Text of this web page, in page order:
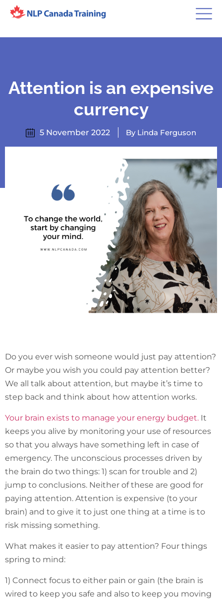
Attention is an expensive
currency
5 November 2022 By Linda Ferguson
Do you ever wish someone would just pay attention?
Or maybe you wish you could pay attention better?
We all talk about attention, but maybe it’s time to
step back and think about how attention works.
Your brain exists to manage your energy budget. It
keeps you alive by monitoring your use of resources
so that you always have something left in case of
emergency. The unconscious processes driven by
the brain do two things: 1) scan for trouble and 2)
jump to conclusions. Neither of these are good for
paying attention. Attention is expensive (to your
brain) and to give it to just one thing at a time is to
risk missing something.
What makes it easier to pay attention? Four things
spring to mind:
1) Connect focus to either pain or gain (the brain is
wired to keep you safe and also to keep you moving